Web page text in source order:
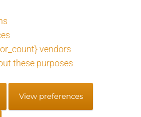
vendors
these purposes
View preferences